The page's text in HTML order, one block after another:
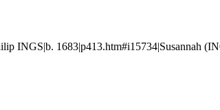
INGS|b. 1683|p413.htm#i15734|Susannah